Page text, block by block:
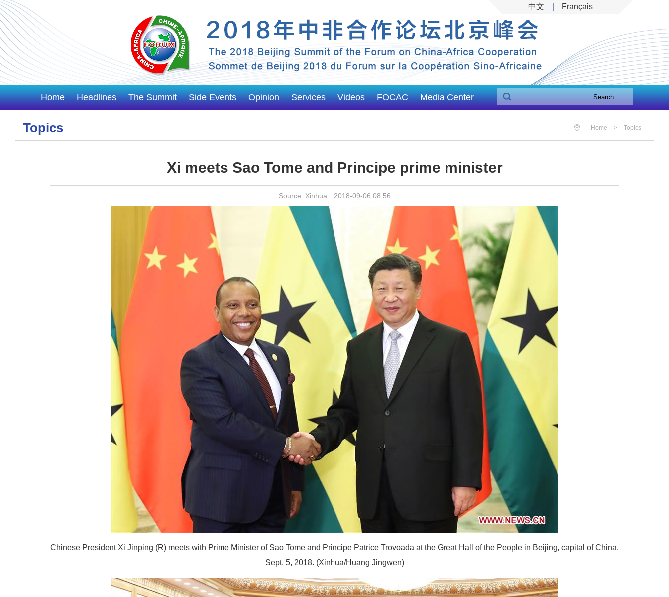
中文 Français
Home Headlines The Summit Side Events Opinion Services Videos FOCAC Media Center Search
Topics Home > Topics
Xi meets Sao Tome and Principe prime minister
Source: Xinhua 2018-09-06 08:56
Chinese President Xi Jinping (R) meets with Prime Minister of Sao Tome and Principe Patrice Trovoada at the Great Hall of the People in Beijing, capital of China,
Sept. 5, 2018. (Xinhua/Huang Jingwen)